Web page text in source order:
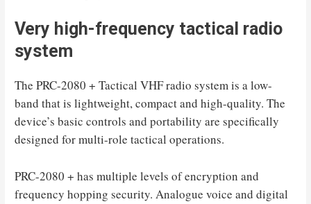
Very high-frequency tactical radio
system
The PRC-2080 + Tactical VHF radio system is a low-
band that is lightweight, compact and high-quality. The
device’s basic controls and portability are specifically
designed for multi-role tactical operations.
PRC-2080 + has multiple levels of encryption and
frequency hopping security. Analogue voice and digital